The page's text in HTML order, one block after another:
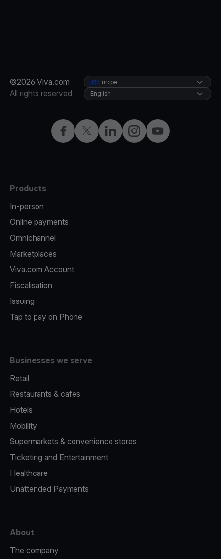
©2026 Viva.com
All rights reserved
Facebook
X LinkedInInstagramYouTube
Europe
English
Products
In-person
Online payments
Omnichannel
Marketplaces
Viva.com Account
Fiscalisation
Issuing
Tap to pay on Phone
Businesses we serve
Retail
Restaurants & cafes
Hotels
Mobility
Supermarkets & convenience stores
Ticketing and Entertainment
Healthcare
Unattended Payments
About
The company